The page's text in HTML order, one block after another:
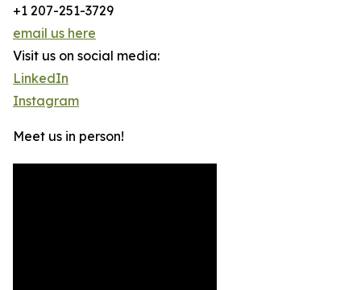
+1 207-251-3729
email us here
Visit us on social media:
LinkedIn
Instagram
Meet us in person!